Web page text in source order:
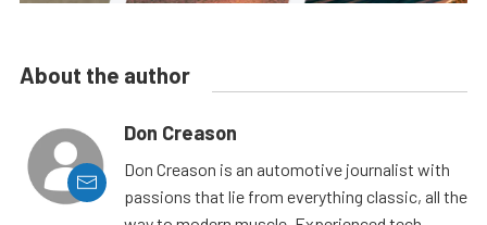
About the author
Don Creason
Don Creason is an automotive journalist with
passions that lie from everything classic, all the